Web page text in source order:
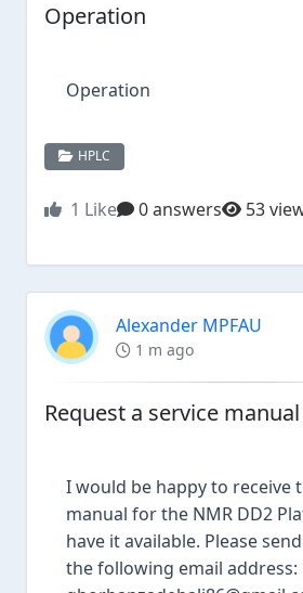
Operation
Operation
HPLC
1 Like 0 answers 53
Alexander MPFAU
1 m ago
Request a service manual
I would be happy to receive
manual for the NMR DD2
have it available. Please
the following email address: